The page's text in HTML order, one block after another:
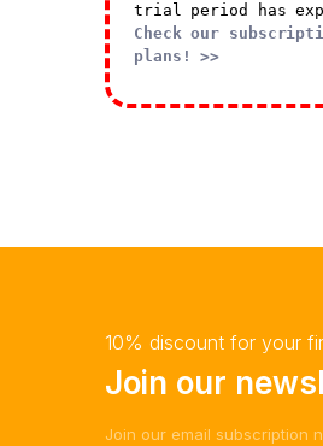
Truffle
trial period has
Check our
plans! >>
10% discount for your
Join our
Join our email subscription